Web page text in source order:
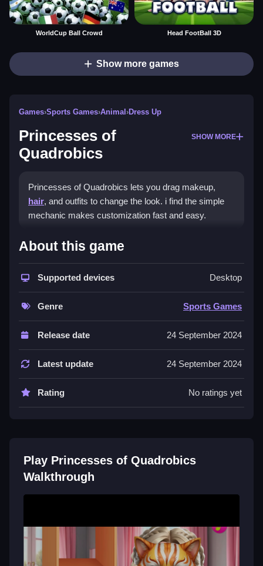
WorldCup Ball Crowd Head FootBall 3D
Show more games
Games›Sports Games›Animal ›Dress Up
Princesses of
Quadrobics
SHOW MORE
Princesses of Quadrobics lets you drag makeup,
hair, and outfits to change the look. i find the simple
mechanic makes customization fast and easy.
How To Play Princesses of
Quadrobics
Drag items to apply makeup, hair, and outfits, and test
Controls and Features
buttons or toggles are stated.
Practice layering styles by mixing makeup, hair, and
Q: What are the controls? A: Drag and drop items to
Q: What is the main mechanic? A: Dragging items to
customize the look.
About this game
Supported devices Desktop
Genre Sports Games
Release date 24 September 2024
Latest update 24 September 2024
Rating No ratings yet
Play Princesses of Quadrobics
Walkthrough